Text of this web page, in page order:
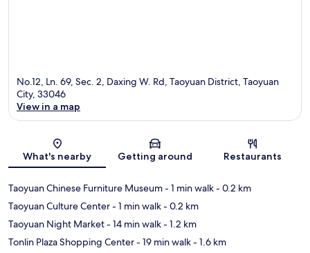
No.12, Ln. 69, Sec. 2, Daxing W. Rd, Taoyuan District, Taoyuan
City, 33046
View in a map
What's nearby Getting around Restaurants
Taoyuan Chinese Furniture Museum- 1 min walk- 0.2 km
Taoyuan Culture Center- 1 min walk- 0.2 km
Taoyuan Night Market- 14 min walk- 1.2 km
Tonlin Plaza Shopping Center- 19 min walk- 1.6 km